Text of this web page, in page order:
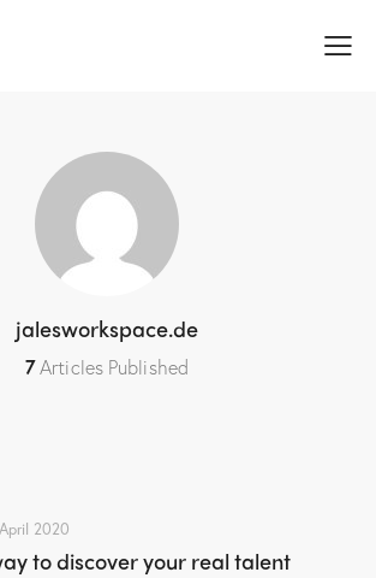
jalesworkspace.de
7Articles Published
2020
to discover your real talent